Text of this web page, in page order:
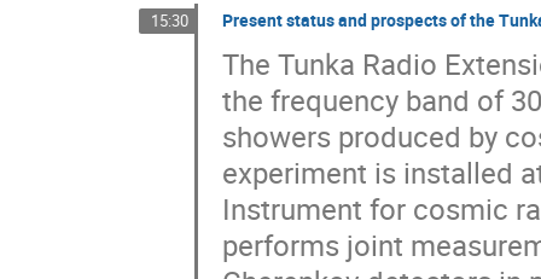
15:30 Present status and prospects of the
The Tunka Radio
the frequency band of
showers produced by
experiment is installed
Instrument for cosmic
performs joint